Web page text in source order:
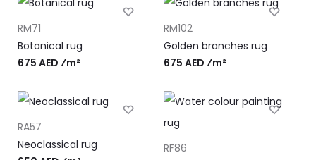
RM71
Botanical rug
675 AED ⁄m²
RM102
Golden branches rug
675 AED ⁄m²
RA57
Neoclassical rug
RF86